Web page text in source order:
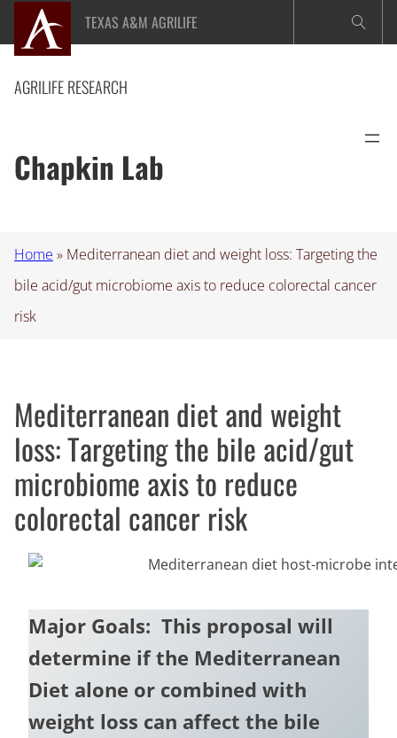
content
TEXAS A&M AGRILIFE
AGRILIFE RESEARCH
Chapkin Lab
Home » Mediterranean diet and weight loss: Targeting the
bile acid/gut microbiome axis to reduce colorectal cancer
risk
Mediterranean diet and weight
loss: Targeting the bile acid/gut
microbiome axis to reduce
colorectal cancer risk
Major Goals: This proposal will
determine if the Mediterranean
Diet alone or combined with
weight loss can affect the bile